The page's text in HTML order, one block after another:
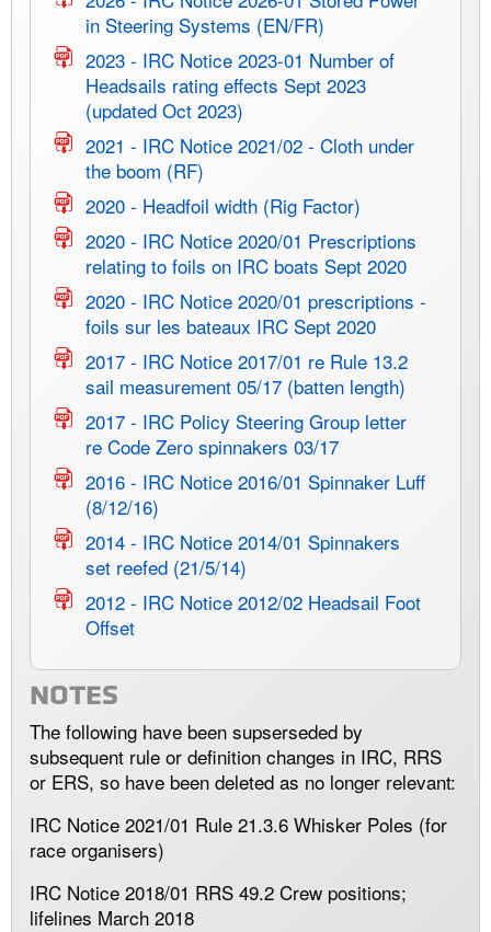
in Steering Systems (EN/FR)
2023 - IRC Notice 2023-01 Number of
Headsails rating effects Sept 2023
(updated Oct 2023)
2021 - IRC Notice 2021/02 - Cloth under
the boom (RF)
2020 - Headfoil width (Rig Factor)
2020 - IRC Notice 2020/01 Prescriptions
relating to foils on IRC boats Sept 2020
2020 - IRC Notice 2020/01 prescriptions -
foils sur les bateaux IRC Sept 2020
2017 - IRC Notice 2017/01 re Rule 13.2
sail measurement 05/17 (batten length)
2017 - IRC Policy Steering Group letter
re Code Zero spinnakers 03/17
2016 - IRC Notice 2016/01 Spinnaker Luff
(8/12/16)
2014 - IRC Notice 2014/01 Spinnakers
set reefed (21/5/14)
2012 - IRC Notice 2012/02 Headsail Foot
Offset
NOTES
The following have been supserseded by
subsequent rule or definition changes in IRC, RRS
or ERS, so have been deleted as no longer relevant:
IRC Notice 2021/01 Rule 21.3.6 Whisker Poles (for
race organisers)
IRC Notice 2018/01 RRS 49.2 Crew positions;
lifelines March 2018